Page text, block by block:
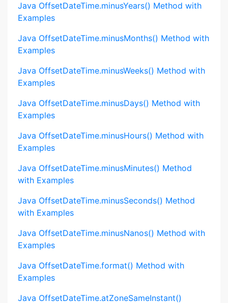
Java OffsetDateTime.minusYears() Method with
Examples
Java OffsetDateTime.minusMonths() Method with
Examples
Java OffsetDateTime.minusWeeks() Method with
Examples
Java OffsetDateTime.minusDays() Method with
Examples
Java OffsetDateTime.minusHours() Method with
Examples
Java OffsetDateTime.minusMinutes() Method
with Examples
Java OffsetDateTime.minusSeconds() Method
with Examples
Java OffsetDateTime.minusNanos() Method with
Examples
Java OffsetDateTime.format() Method with
Examples
Java OffsetDateTime.atZoneSameInstant()